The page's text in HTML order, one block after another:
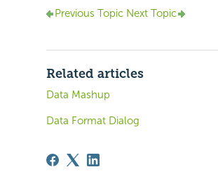
Previous TopicNext Topic
Related articles
Data Mashup
Data Format Dialog